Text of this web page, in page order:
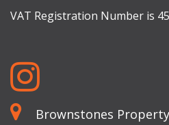
VAT Registration Number is
Brownstones